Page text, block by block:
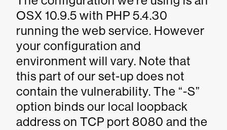
OSX 10.9.5 with PHP 5.4.30
running the web service. However
your configuration and
environment will vary. Note that
this part of our set-up does not
contain the vulnerability. The “-S”
option binds our local loopback
address on TCP port 8080 and the